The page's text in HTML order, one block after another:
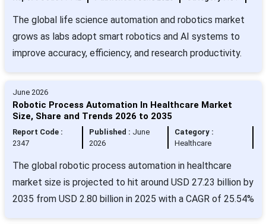
The global life science automation and robotics market
grows as labs adopt smart robotics and AI systems to
improve accuracy, efficiency, and research productivity.
June 2026
Robotic Process Automation In Healthcare Market
Size, Share and Trends 2026 to 2035
Report Code :
2347
Published : June
2026
Category :
Healthcare
The global robotic process automation in healthcare
market size is projected to hit around USD 27.23 billion by
2035 from USD 2.80 billion in 2025 with a CAGR of 25.54%